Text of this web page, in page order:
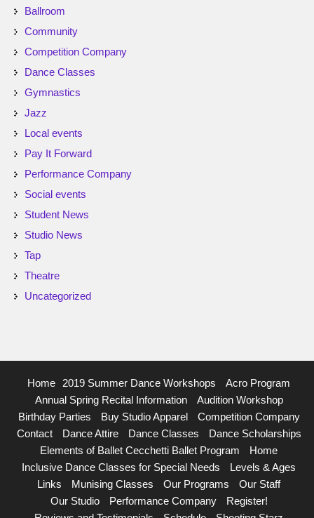
Ballroom
Community
Competition Company
Dance Classes
Gymnastics
Jazz
Local events
Pay It Forward
Performance Company
Social events
Student News
Studio News
Tap
Theatre
Uncategorized
Home 2019 Summer Dance Workshops
Acro Program
Annual Spring Recital Information
Audition Workshop
Birthday Parties
Buy Studio Apparel
Competition Company
Contact
Dance Attire Dance Classes
Dance Scholarships
Elements of Ballet Cecchetti Ballet Program
Home
Inclusive Dance Classes for Special Needs
Levels & Ages
Links
Munising Classes Our Programs
Our Staff
Our Studio
Performance Company
Register!